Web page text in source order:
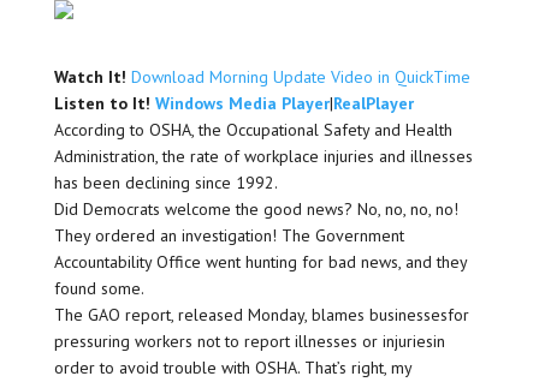
Watch It! Download Morning Update Video in QuickTime
Listen to It! Windows Media Player|RealPlayer
According to OSHA, the Occupational Safety and Health
Administration, the rate of workplace injuries and illnesses
has been declining since 1992.
Did Democrats welcome the good news? No, no, no, no!
They ordered an investigation! The Government
Accountability Office went hunting for bad news, and they
found some.
The GAO report, released Monday, blames businessesfor
pressuring workers not to report illnesses or injuriesin
order to avoid trouble with OSHA. That’s right, my